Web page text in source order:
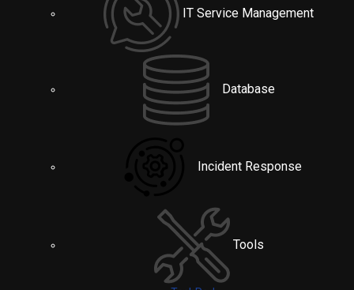
IT Service Management
Database
Incident Response
Tools